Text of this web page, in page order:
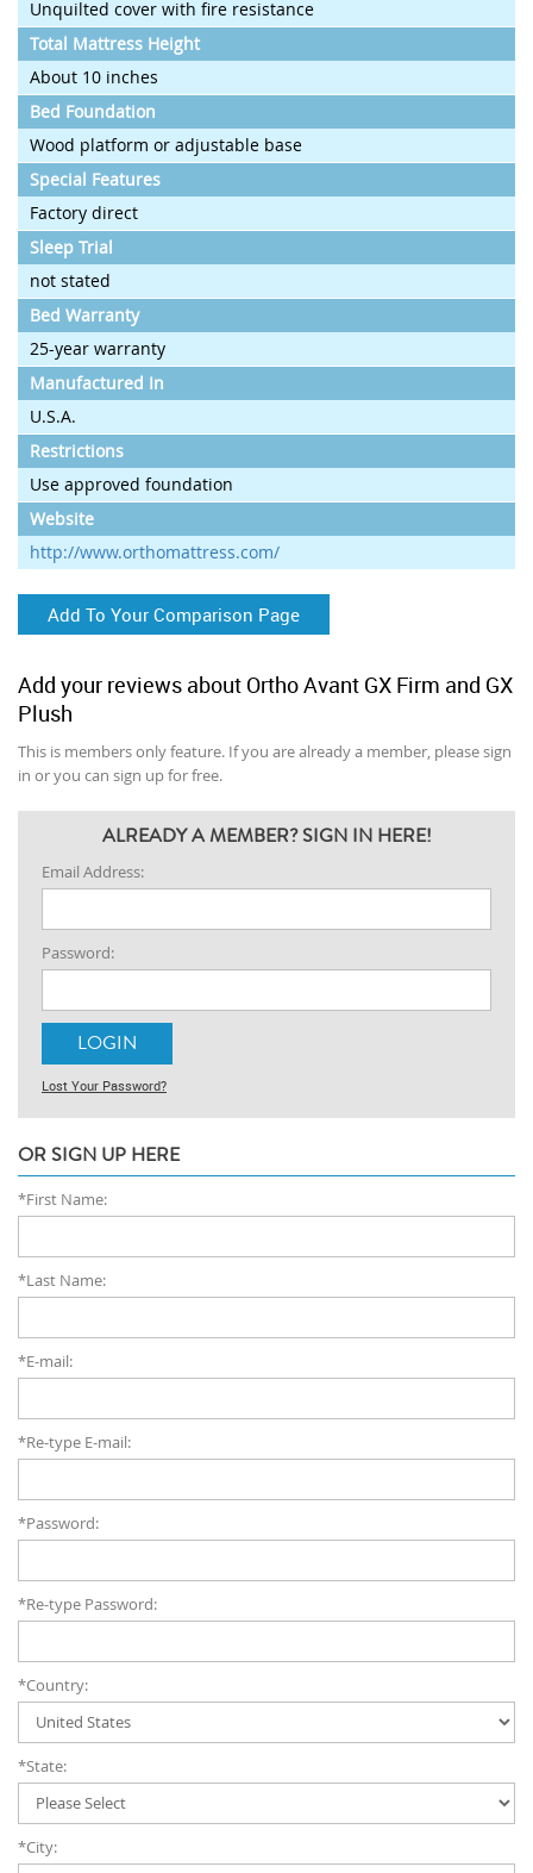
Unquilted cover with fire resistance
Total Mattress Height
About 10 inches
Bed Foundation
Wood platform or adjustable base
Special Features
Factory direct
Sleep Trial
not stated
Bed Warranty
25-year warranty
Manufactured In
U.S.A.
Restrictions
Use approved foundation
Website
http://www.orthomattress.com/
Add To Your Comparison Page
Add your reviews about Ortho Avant GX Firm and GX
Plush
This is members only feature. If you are already a member, please sign
in or you can sign up for free.
ALREADY A MEMBER? SIGN IN HERE!
Email Address:
Password:
Lost Your Password?
OR SIGN UP HERE
*First Name:
*Last Name:
*E-mail:
*Re-type E-mail:
*Password:
*Re-type Password:
*Country:
*State:
*City: